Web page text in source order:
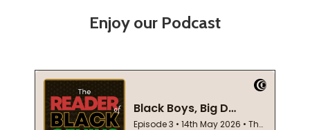
Enjoy our Podcast